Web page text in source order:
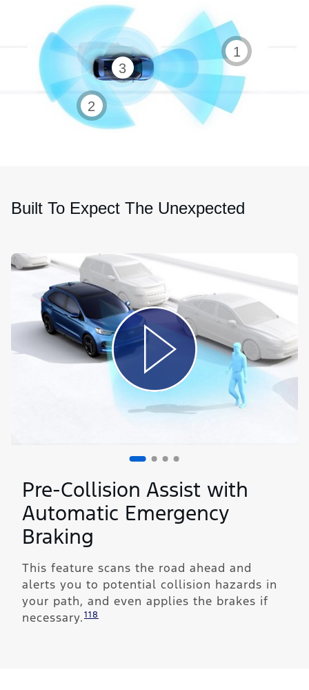
Auto
high
beam
headlamps
1
Rearview
camera
2
360-
degree
camera
3
Built To Expect The Unexpected
Pre-Collision Assist with
Automatic Emergency
Braking
This feature scans the road ahead and
alerts you to potential collision hazards in
your path, and even applies the brakes if
necessary.118